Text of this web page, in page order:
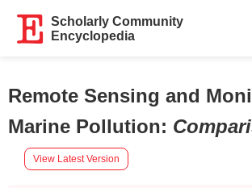
Scholarly Community
Encyclopedia
Remote Sensing and
Marine Pollution:
View Latest Version